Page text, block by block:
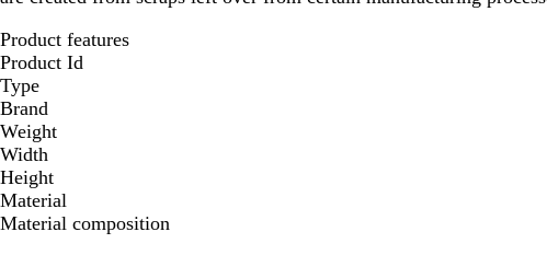
Product features
Product Id
Type
Brand
Weight
Width
Height
Material
Material composition